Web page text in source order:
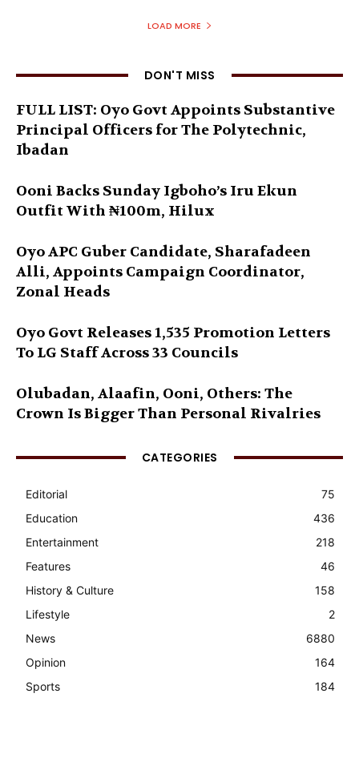
LOAD MORE
DON'T MISS
FULL LIST: Oyo Govt Appoints Substantive
Principal Officers for The Polytechnic,
Ibadan
Ooni Backs Sunday Igboho’s Iru Ekun
Outfit With ₦100m, Hilux
Oyo APC Guber Candidate, Sharafadeen
Alli, Appoints Campaign Coordinator,
Zonal Heads
Oyo Govt Releases 1,535 Promotion Letters
To LG Staff Across 33 Councils
Olubadan, Alaafin, Ooni, Others: The
Crown Is Bigger Than Personal Rivalries
CATEGORIES
Editorial
75
Education
436
Entertainment
218
Features
46
History & Culture
158
Lifestyle
2
News
6880
Opinion
164
Sports
184